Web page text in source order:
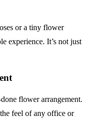
or a tiny flower
experience. It’s not just
flower arrangement.
feel of any office or